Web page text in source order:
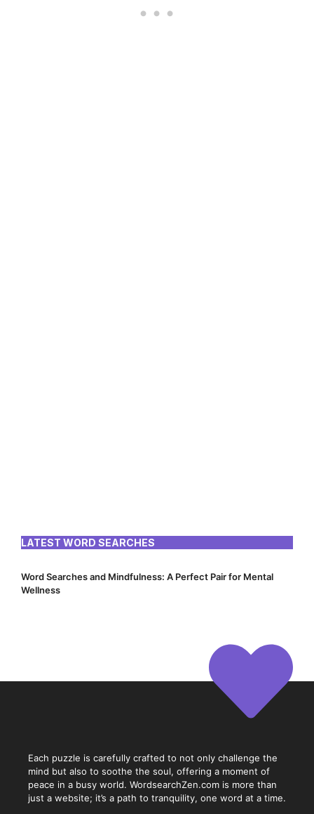
LATEST WORD SEARCHES
Word Searches and Mindfulness: A Perfect Pair for Mental
Wellness
Each puzzle is carefully crafted to not only challenge the
mind but also to soothe the soul, offering a moment of
peace in a busy world. WordsearchZen.com is more than
just a website; it’s a path to tranquility, one word at a time.